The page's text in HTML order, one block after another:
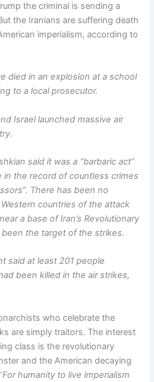
the criminal is sending a
the Iranians are suffering death
imperialism, according to
died in an explosion at a school
to a local prosecutor.
Israel launched massive air
said it was a “barbaric act”
in the record of countless crimes
There has been no
countries of the attack
a base of Iran’s Revolutionary
the target of the strikes.
said at least 201 people
been killed in the air strikes,
who celebrate the
are simply traitors. The interest
class is the revolutionary
and the American decaying
For humanity to live imperialism